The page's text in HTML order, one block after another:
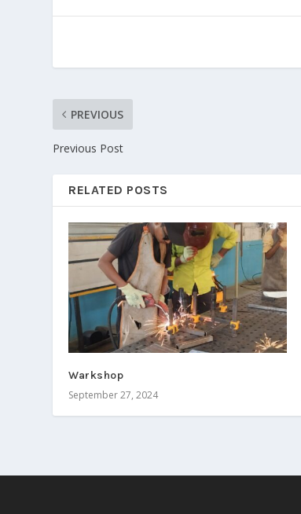
PREVIOUS
Previous Post
RELATED POSTS
Warkshop
September 27, 2024